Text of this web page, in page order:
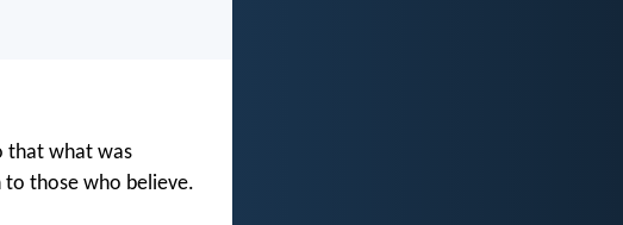
that what was
to those who believe.